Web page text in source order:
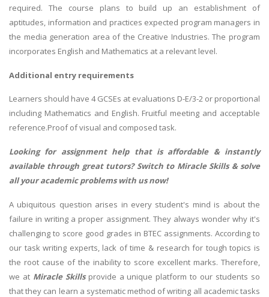
required. The course plans to build up an establishment of
aptitudes, information and practices expected program managers in
the media generation area of the Creative Industries. The program
incorporates English and Mathematics at a relevant level.
Additional entry requirements
Learners should have 4 GCSEs at evaluations D-E/3-2 or proportional
including Mathematics and English. Fruitful meeting and acceptable
reference.Proof of visual and composed task.
Looking for assignment help that is affordable & instantly
available through great tutors? Switch to Miracle Skills & solve
all your academic problems with us now!
A ubiquitous question arises in every student's mind is about the
failure in writing a proper assignment. They always wonder why it's
challenging to score good grades in BTEC assignments. According to
our task writing experts, lack of time & research for tough topics is
the root cause of the inability to score excellent marks. Therefore,
we at Miracle Skills provide a unique platform to our students so
that they can learn a systematic method of writing all academic tasks